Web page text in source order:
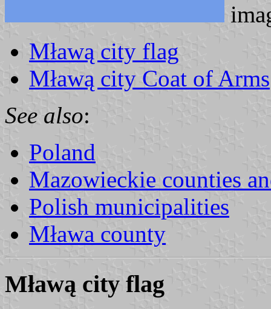
Mławą city flag
Mławą city Coat of Arms
See also:
Poland
Mazowieckie counties
Polish municipalities
Mława county
Mławą city flag